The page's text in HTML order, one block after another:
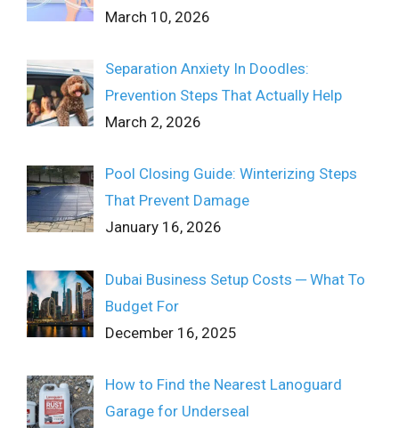
March 10, 2026
Separation Anxiety In Doodles:
Prevention Steps That Actually Help
March 2, 2026
Pool Closing Guide: Winterizing Steps
That Prevent Damage
January 16, 2026
Dubai Business Setup Costs ─ What To
Budget For
December 16, 2025
How to Find the Nearest Lanoguard
Garage for Underseal